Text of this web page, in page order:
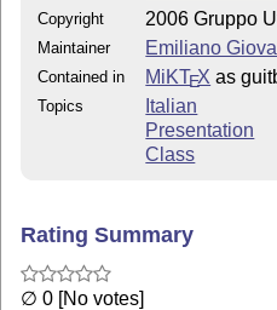
Copyright 2006 Gruppo
Maintainer Emiliano
Contained in MiKTEX as
Topics
Italian
Presentation
Class
Rating Summary
∅ 0 [No votes]